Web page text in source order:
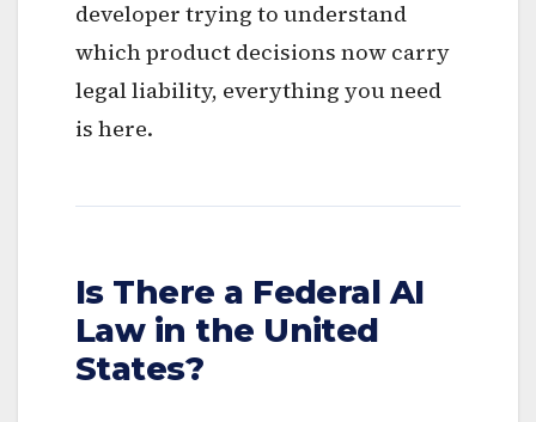
developer trying to understand
which product decisions now carry
legal liability, everything you need
is here.
Is There a Federal AI
Law in the United
States?